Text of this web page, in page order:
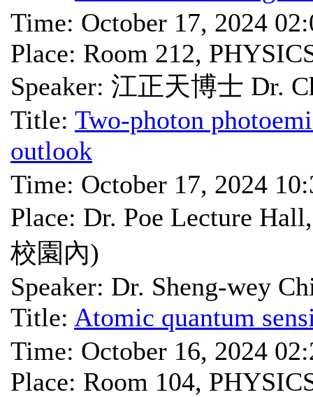
Time: October 17, 2024
Place: Room 212,
Speaker: 江正天博士 Dr.
Title: Two-photon
outlook
Time: October 17, 2024
Place: Dr. Poe Lecture
校園內)
Speaker: Dr. Sheng-wey
Title: Atomic quantum
Time: October 16, 2024
Place: Room 104,